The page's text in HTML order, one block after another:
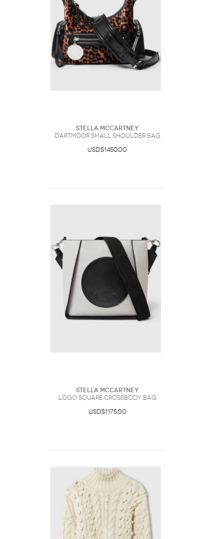
Stella McCartney
Dartmoor Small Shoulder Bag
USD$1450.00
Stella McCartney
Logo Square Crossbody Bag
USD$1175.00